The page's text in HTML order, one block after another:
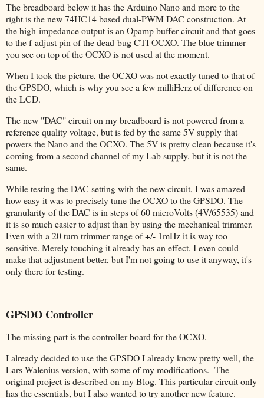
The breadboard below it has the Arduino Nano and more to the
right is the new 74HC14 based dual-PWM DAC construction. At
the high-impedance output is an Opamp buffer circuit and that goes
to the f-adjust pin of the dead-bug CTI OCXO. The blue trimmer
you see on top of the OCXO is not used at the moment.
When I took the picture, the OCXO was not exactly tuned to that of
the GPSDO, which is why you see a few milliHerz of difference on
the LCD.
The new "DAC" circuit on my breadboard is not powered from a
reference quality voltage, but is fed by the same 5V supply that
powers the Nano and the OCXO. The 5V is pretty clean because it's
coming from a second channel of my Lab supply, but it is not the
same.
While testing the DAC setting with the new circuit, I was amazed
how easy it was to precisely tune the OCXO to the GPSDO. The
granularity of the DAC is in steps of 60 microVolts (4V/65535) and
it is so much easier to adjust than by using the mechanical trimmer.
Even with a 20 turn trimmer range of +/- 1mHz it is way too
sensitive. Merely touching it already has an effect. I even could
make that adjustment better, but I'm not going to use it anyway, it's
only there for testing.
GPSDO Controller
The missing part is the controller board for the OCXO.
I already decided to use the GPSDO I already know pretty well, the
Lars Walenius version, with some of my modifications. The
original project is described on my Blog. This particular circuit only
has the essentials, but I also wanted to try another new feature.